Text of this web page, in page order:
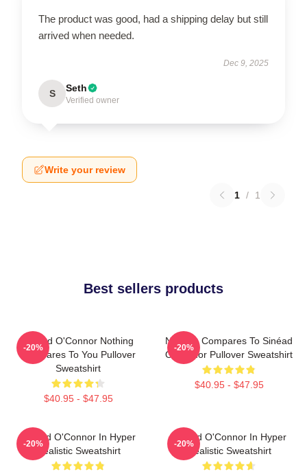
The product was good, had a shipping delay but still
arrived when needed.
Dec 9, 2025
S Seth
Verified owner
Write your review
1 / 1
Best sellers products
Sinéad O'Connor Nothing
Compares To You Pullover
Sweatshirt
$40.95 - $47.95
-20%
Nothing Compares To Sinéad
O’Connor Pullover Sweatshirt
$40.95 - $47.95
-20%
Sinéad O'Connor In Hyper
Realistic Sweatshirt
-20%
Sinéad O'Connor In Hyper
Realistic Sweatshirt
-20%